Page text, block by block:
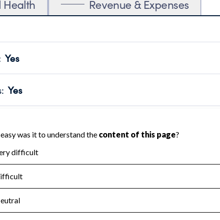
Health Revenue & Expenses
Yes
transparency and provides access to the public.
Year 2025.
: Yes
no material diversion of assets, the unauthorized
Year 2025.
the handling, backing up, archiving and destruction of
Year 2025.
: No
tax forms on their website.
Year 2025.